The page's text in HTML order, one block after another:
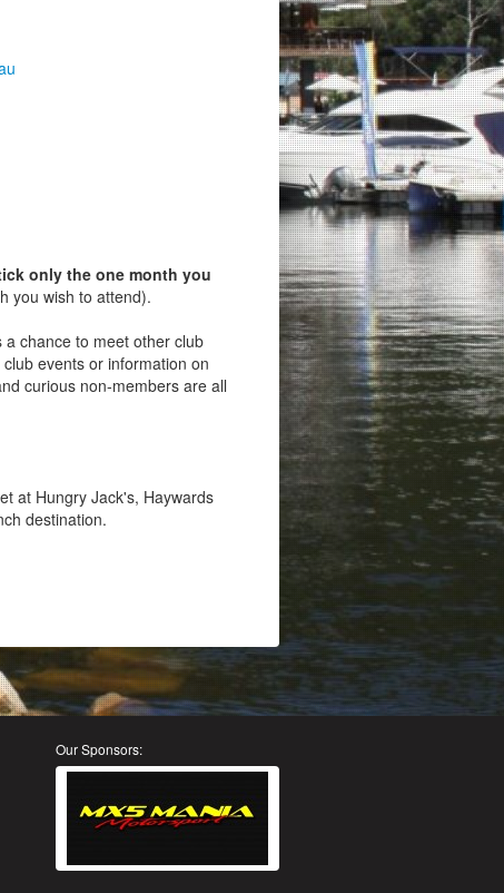
only the one month you
you wish to attend).
chance to meet other club
events or information on
curious non‑members are all
at Hungry Jack's, Haywards
destination.
Our Sponsors: